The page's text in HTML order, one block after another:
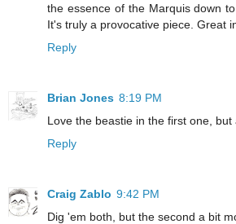
the essence of the Marquis down
It's truly a provocative piece. Great
Reply
Brian Jones 8:19 PM
Love the beastie in the first one,
Reply
Craig Zablo 9:42 PM
Dig 'em both, but the second a bit